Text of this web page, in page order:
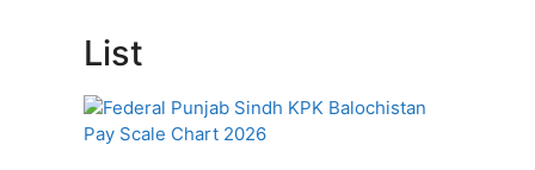
List